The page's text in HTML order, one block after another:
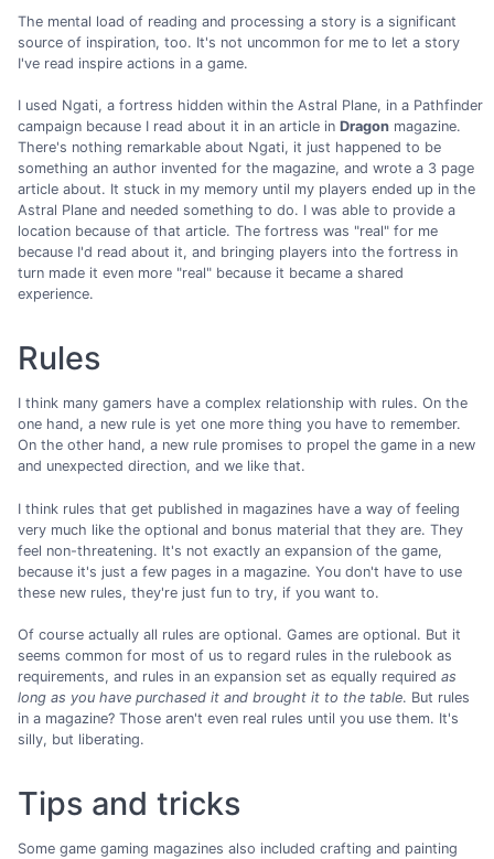
The mental load of reading and processing a story is a significant
source of inspiration, too. It's not uncommon for me to let a story
I've read inspire actions in a game.
I used Ngati, a fortress hidden within the Astral Plane, in a Pathfinder
campaign because I read about it in an article in Dragon magazine.
There's nothing remarkable about Ngati, it just happened to be
something an author invented for the magazine, and wrote a 3 page
article about. It stuck in my memory until my players ended up in the
Astral Plane and needed something to do. I was able to provide a
location because of that article. The fortress was "real" for me
because I'd read about it, and bringing players into the fortress in
turn made it even more "real" because it became a shared
experience.
Rules
I think many gamers have a complex relationship with rules. On the
one hand, a new rule is yet one more thing you have to remember.
On the other hand, a new rule promises to propel the game in a new
and unexpected direction, and we like that.
I think rules that get published in magazines have a way of feeling
very much like the optional and bonus material that they are. They
feel non-threatening. It's not exactly an expansion of the game,
because it's just a few pages in a magazine. You don't have to use
these new rules, they're just fun to try, if you want to.
Of course actually all rules are optional. Games are optional. But it
seems common for most of us to regard rules in the rulebook as
requirements, and rules in an expansion set as equally required as
long as you have purchased it and brought it to the table. But rules
in a magazine? Those aren't even real rules until you use them. It's
silly, but liberating.
Tips and tricks
Some game gaming magazines also included crafting and painting